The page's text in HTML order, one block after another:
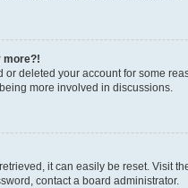
more?!
deleted your account for some
more involved in discussions.
it can easily be reset. Visit
contact a board administrator.